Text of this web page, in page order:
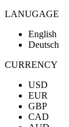
LANUGAGE
English
Deutsch
CURRENCY
USD
EUR
GBP
CAD